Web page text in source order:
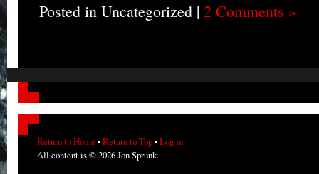
Posted in Uncategorized | 2 Comments »
Return to Home •Return to Top•Log in
All content is © 2026 Jon Sprunk.